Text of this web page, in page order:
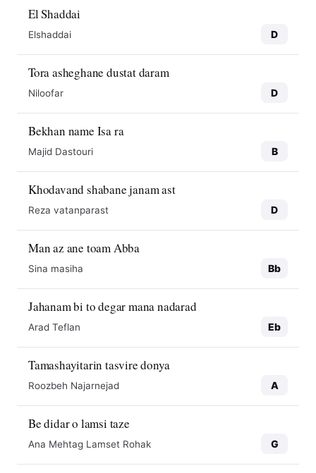
El Shaddai
Elshaddai D
Tora asheghane dustat daram
Niloofar D
Bekhan name Isa ra
Majid Dastouri B
Khodavand shabane janam ast
Reza vatanparast D
Man az ane toam Abba
Sina masiha Bb
Jahanam bi to degar mana nadarad
Arad Teflan Eb
Tamashayitarin tasvire donya
Roozbeh Najarnejad A
Be didar o lamsi taze
Ana Mehtag Lamset Rohak G